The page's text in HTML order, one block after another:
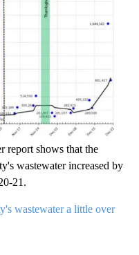
report shows that the
wastewater increased by
21.
wastewater a little over